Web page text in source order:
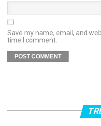
Save my name, email, and
time I comment.